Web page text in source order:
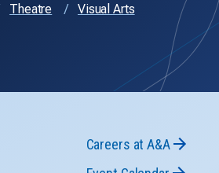
Theatre Visual Arts
Careers at A&A